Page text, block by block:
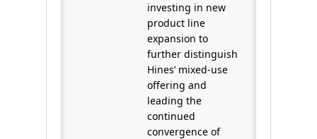
investing in new
product line
expansion to
further distinguish
Hines’ mixed-use
offering and
leading the
continued
convergence of